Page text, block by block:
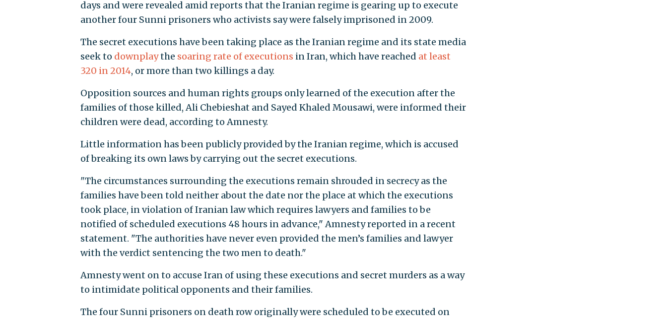
days and were revealed amid reports that the Iranian regime is gearing up to execute
another four Sunni prisoners who activists say were falsely imprisoned in 2009.
The secret executions have been taking place as the Iranian regime and its state media
seek to downplaythe soaring rate of executions in Iran, which have reached at least
320 in 2014, or more than two killings a day.
Opposition sources and human rights groups only learned of the execution after the
families of those killed, Ali Chebieshat and Sayed Khaled Mousawi, were informed their
children were dead, according to Amnesty.
Little information has been publicly provided by the Iranian regime, which is accused
of breaking its own laws by carrying out the secret executions.
"The circumstances surrounding the executions remain shrouded in secrecy as the
families have been told neither about the date nor the place at which the executions
took place, in violation of Iranian law which requires lawyers and families to be
notified of scheduled executions 48 hours in advance," Amnesty reported in a recent
statement. "The authorities have never even provided the men’s families and lawyer
with the verdict sentencing the two men to death."
Amnesty went on to accuse Iran of using these executions and secret murders as a way
to intimidate political opponents and their families.
The four Sunni prisoners on death row originally were scheduled to be executed on